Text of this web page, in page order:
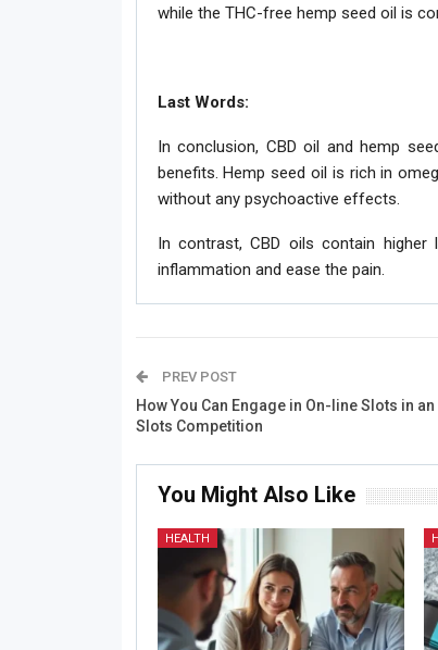
while the THC-free hemp seed oil is
Last Words:
In conclusion, CBD oil and hemp
benefits. Hemp seed oil is rich in
without any psychoactive effects.
In contrast, CBD oils contain higher
inflammation and ease the pain.
PREV POST
How You Can Engage in On-line Slots in an
Slots Competition
You Might Also Like
HEALTH